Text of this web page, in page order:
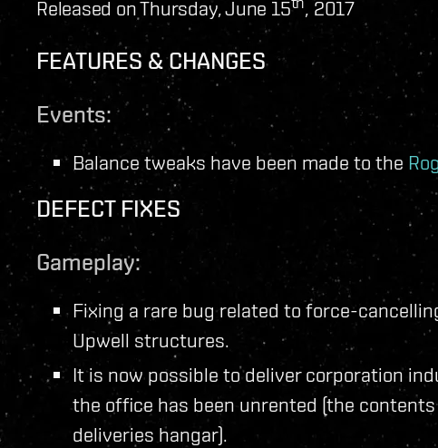
Released on Thursday, June 15
, 2017
FEATURES & CHANGES
Events:
Balance tweaks have been made to the
DEFECT FIXES
Gameplay:
Fixing a rare bug related to force-
Upwell structures.
It is now possible to deliver corporation
the office has been unrented (the
deliveries hangar).